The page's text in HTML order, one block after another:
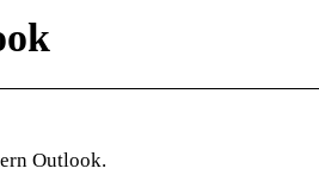
Outlook.